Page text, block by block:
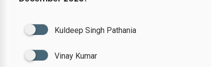
Kuldeep Singh Pathania
Vinay Kumar